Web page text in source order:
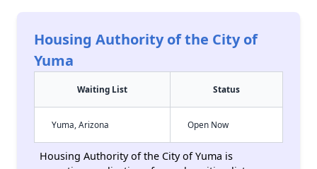
Housing Authority of the City of
Yuma
Waiting List Status
Yuma, Arizona Open Now
Housing Authority of the City of Yuma is